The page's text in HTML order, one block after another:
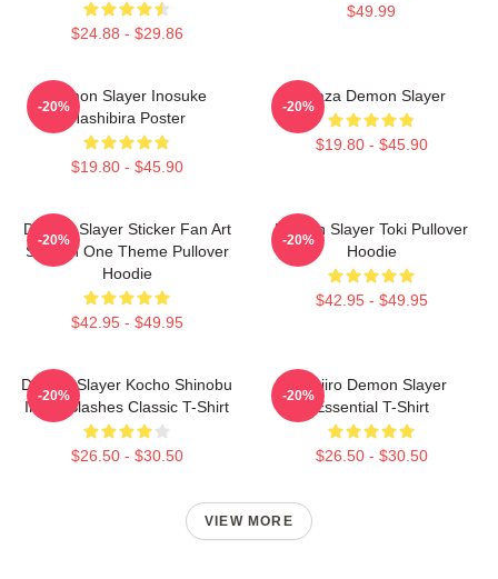
$24.88 - $29.86
$49.99
Demon Slayer Inosuke
Hashibira Poster
$19.80 - $45.90
-20%
Akaza Demon Slayer
$19.80 - $45.90
-20%
Demon Slayer Sticker Fan Art
Season One Theme Pullover
Hoodie
$42.95 - $49.95
-20%
Demon Slayer Toki Pullover
Hoodie
$42.95 - $49.95
-20%
Demon Slayer Kocho Shinobu
Inked Slashes Classic T-Shirt
$26.50 - $30.50
-20%
Tanjiro Demon Slayer
Essential T-Shirt
$26.50 - $30.50
-20%
VIEW MORE